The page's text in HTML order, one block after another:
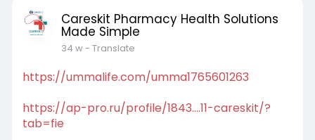
Careskit Pharmacy Health Solutions
Made Simple
34 w- Translate
https://ummalife.com/umma1765601263
https://ap-pro.ru/profile/1843....11-careskit/?
tab=fie